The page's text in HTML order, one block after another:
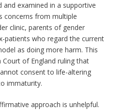
examined in a supportive
concerns from multiple
clinic, parents of gender
patients who regard the current
as doing more harm. This
of England ruling that
consent to life-altering
immaturity.
approach is unhelpful.